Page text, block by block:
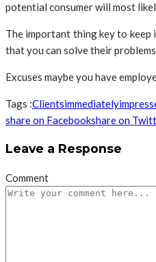
potential consumer will most
The important thing key to keep
that you can solve their
Excuses maybe you have
Tags :Clientsimmediately
share on Facebookshare on
Leave a Response
Comment